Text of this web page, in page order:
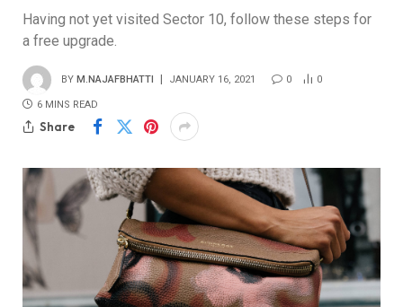
Having not yet visited Sector 10, follow these steps for
a free upgrade.
BY M.NAJAFBHATTI JANUARY 16, 2021 0 0
6 MINS READ
Share